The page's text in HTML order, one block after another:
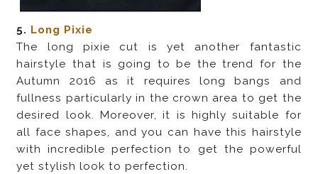
5. Long Pixie
The long pixie cut is yet another fantastic
hairstyle that is going to be the trend for the
Autumn 2016 as it requires long bangs and
fullness particularly in the crown area to get the
desired look. Moreover, it is highly suitable for
all face shapes, and you can have this hairstyle
with incredible perfection to get the powerful
yet stylish look to perfection.